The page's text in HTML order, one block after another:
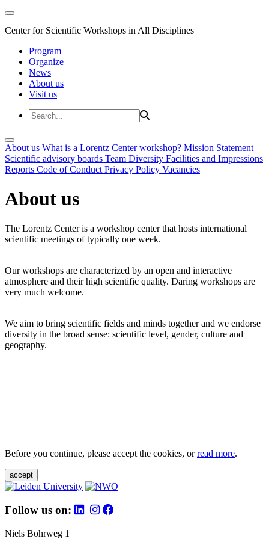
Center for Scientific Workshops in All Disciplines
Program
Organize
News
About us
Visit us
About us What is a Lorentz Center workshop? Mission Statement
Scientific advisory boards Team Diversity Facilities and Impressions
Reports Code of Conduct Privacy Policy Vacancies
About us
The Lorentz Center is a workshop center that hosts international
scientific meetings of typically one week.
Our workshops are characterized by an open and interactive
atmosphere and their high scientific quality. Daring workshops are
very much welcome.
We aim to bring scientific fields and minds together and we endorse
diversity in the broad sense: scientific level, gender, culture and
geography.
Before you continue, please accept the cookies, orread more.
accept
Follow us on:
Niels Bohrweg 1